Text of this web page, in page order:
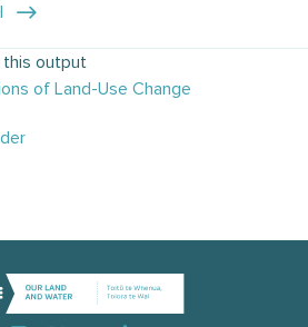
this output
of Land-Use Change